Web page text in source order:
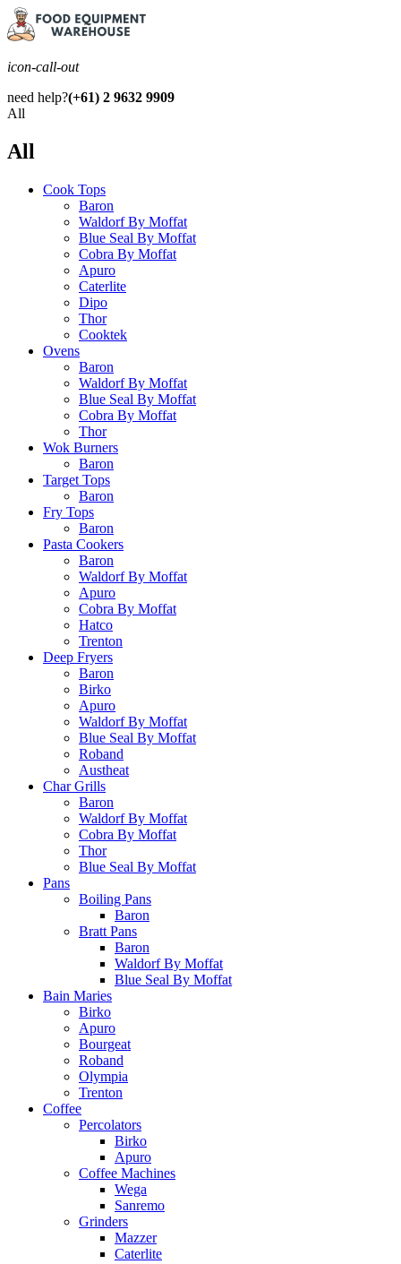
icon-call-out
need help?(+61) 2 9632 9909
All
All
Cook Tops
Baron
Waldorf By Moffat
Blue Seal By Moffat
Cobra By Moffat
Apuro
Caterlite
Dipo
Thor
Cooktek
Ovens
Baron
Waldorf By Moffat
Blue Seal By Moffat
Cobra By Moffat
Thor
Wok Burners
Baron
Target Tops
Baron
Fry Tops
Baron
Pasta Cookers
Baron
Waldorf By Moffat
Apuro
Cobra By Moffat
Hatco
Trenton
Deep Fryers
Baron
Birko
Apuro
Waldorf By Moffat
Blue Seal By Moffat
Roband
Austheat
Char Grills
Baron
Waldorf By Moffat
Cobra By Moffat
Thor
Blue Seal By Moffat
Pans
Boiling Pans
Baron
Bratt Pans
Baron
Waldorf By Moffat
Blue Seal By Moffat
Bain Maries
Birko
Apuro
Bourgeat
Roband
Olympia
Trenton
Coffee
Percolators
Birko
Apuro
Coffee Machines
Wega
Sanremo
Grinders
Mazzer
Caterlite